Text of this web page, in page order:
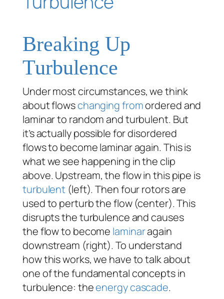
Breaking Up
Turbulence
Under most circumstances, we think
about flowschanging fromordered and
laminar to random and turbulent. But
it’s actually possible for disordered
flows to become laminar again. This is
what we see happening in the clip
above. Upstream, the flow in this pipe is
turbulent (left). Then four rotors are
used to perturb the flow (center). This
disrupts the turbulence and causes
the flow to become laminaragain
downstream (right). To understand
how this works, we have to talk about
one of the fundamental concepts in
turbulence: theenergy cascade.